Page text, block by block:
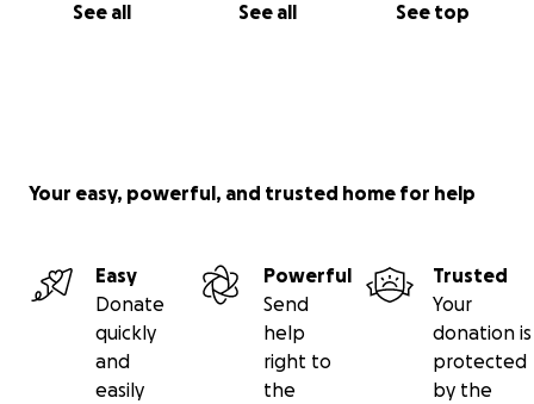
See all See all See top
Your easy, powerful, and trusted home for help
Easy
Donate
quickly
and
easily
Powerful
Send
help
right to
the
Trusted
Your
donation is
protected
by the